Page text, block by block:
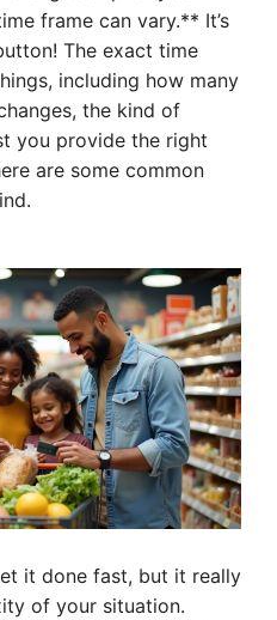
frame can vary.** It’s
The exact time
including how many
the kind of
you provide the right
are some common
it done fast, but it really
of your situation.